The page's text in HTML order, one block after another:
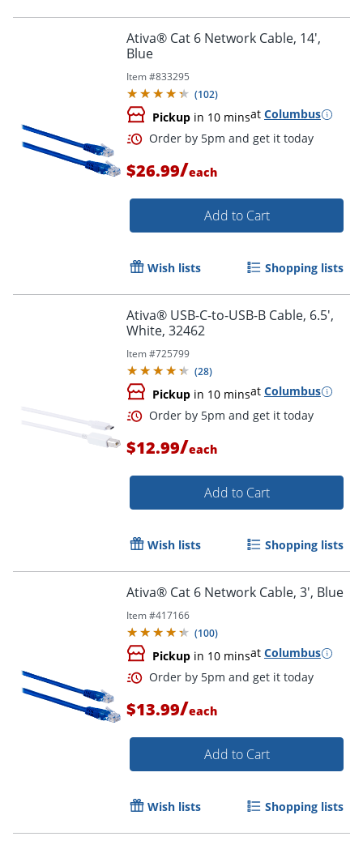
Order by 5pm and get it
Ativa® Cat 6 Network Cable, 14',
Blue
Item #833295
(102)
Pickup in 10 minsat Columbus
$26.99/each
Add to Cart
Wish lists Shopping lists
Ativa® USB-C-to-USB-B Cable, 6.5',
White, 32462
Item #725799
(28)
Pickup in 10 minsat Columbus
$12.99/each
Add to Cart
Wish lists Shopping lists
Ativa® Cat 6 Network Cable, 3', Blue
Item #417166
(100)
Pickup in 10 minsat Columbus
$13.99/each
Add to Cart
Wish lists Shopping lists